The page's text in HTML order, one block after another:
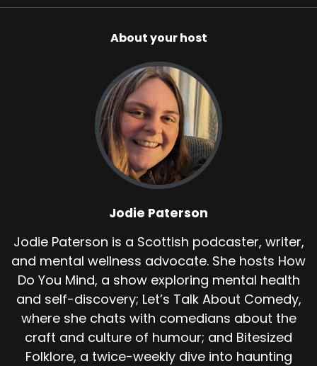
About your host
Jodie Paterson
Jodie Paterson is a Scottish podcaster, writer,
and mental wellness advocate. She hosts How
Do You Mind, a show exploring mental health
and self-discovery; Let’s Talk About Comedy,
where she chats with comedians about the
craft and culture of humour; and Bitesized
Folklore, a twice-weekly dive into haunting